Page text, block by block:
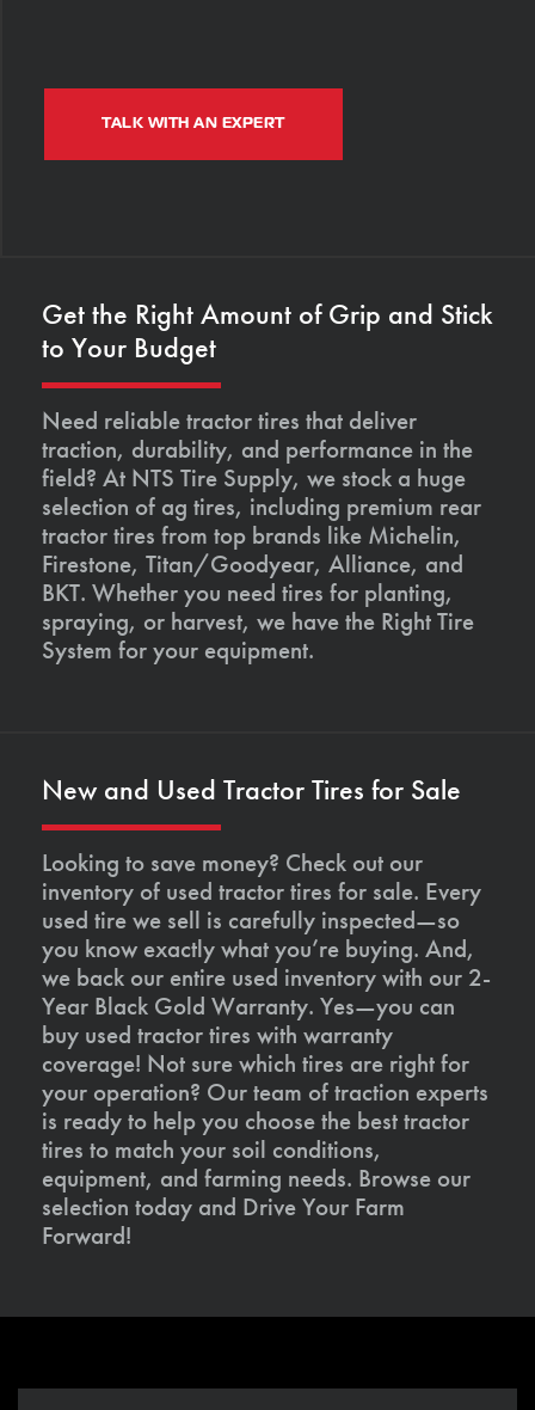
TALK WITH AN EXPERT
Get the Right Amount of Grip and Stick
to Your Budget
Need reliable tractor tires that deliver
traction, durability, and performance in the
field? At NTS Tire Supply, we stock a huge
selection of ag tires, including premium rear
tractor tires from top brands like Michelin,
Firestone, Titan/Goodyear, Alliance, and
BKT. Whether you need tires for planting,
spraying, or harvest, we have the Right Tire
System for your equipment.
New and Used Tractor Tires for Sale
Looking to save money? Check out our
inventory of used tractor tires for sale. Every
used tire we sell is carefully inspected—so
you know exactly what you’re buying. And,
we back our entire used inventory with our 2-
Year Black Gold Warranty. Yes—you can
buy used tractor tires with warranty
coverage! Not sure which tires are right for
your operation? Our team of traction experts
is ready to help you choose the best tractor
tires to match your soil conditions,
equipment, and farming needs. Browse our
selection today and Drive Your Farm
Forward!